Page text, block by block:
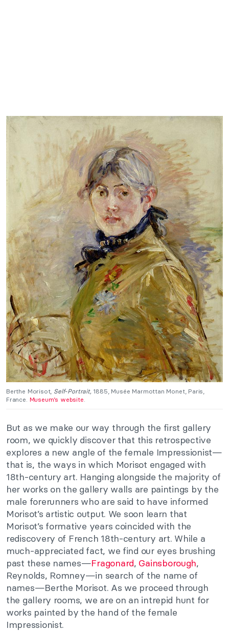
Berthe Morisot, Self-Portrait, 1885, Musée Marmottan Monet, Paris,
France. Museum’s website
But as we make our way through the first gallery
room, we quickly discover that this retrospective
explores a new angle of the female Impressionist—
that is, the ways in which Morisot engaged with
18th-century art. Hanging alongside the majority of
her works on the gallery walls are paintings by the
male forerunners who are said to have informed
Morisot’s artistic output. We soon learn that
Morisot’s formative years coincided with the
rediscovery of French 18th-century art. While a
much-appreciated fact, we find our eyes brushing
past these names—Fragonard, Gainsborough,
Reynolds, Romney—in search of the name of
names—Berthe Morisot. As we proceed through
the gallery rooms, we are on an intrepid hunt for
works painted by the hand of the female
Impressionist.